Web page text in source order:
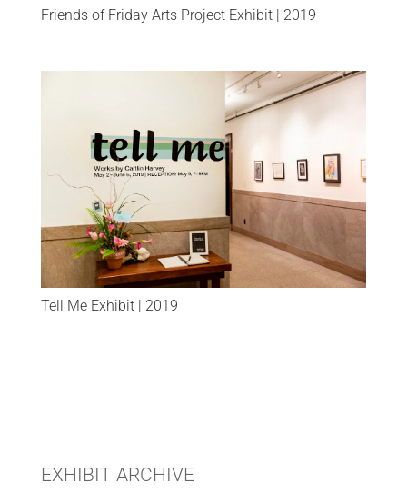
Tell Me Exhibit | 2019
06/04/2025 -Courtroom Gallery Reception